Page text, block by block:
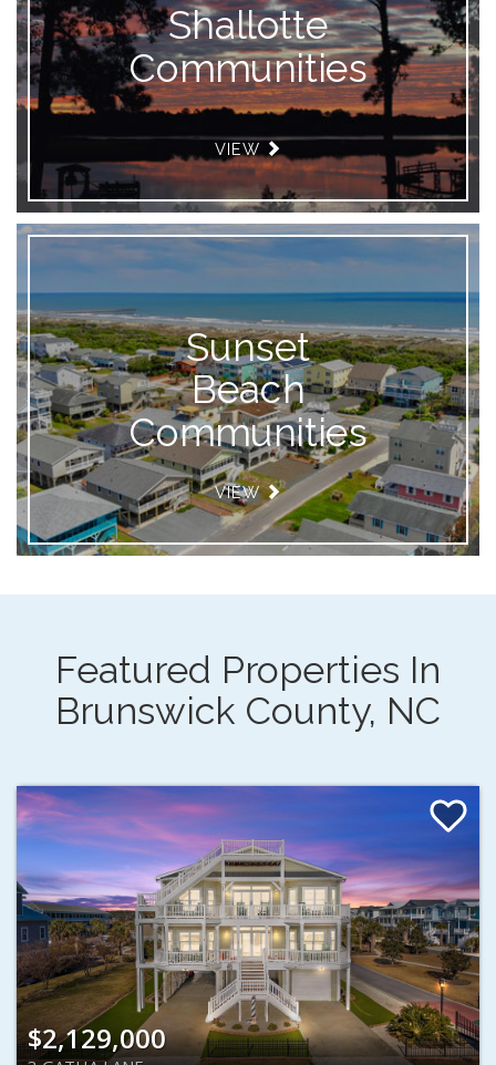
Shallotte
Communities
VIEW
Sunset
Beach
Communities
VIEW
Featured Properties In
Brunswick County, NC
$2,129,000